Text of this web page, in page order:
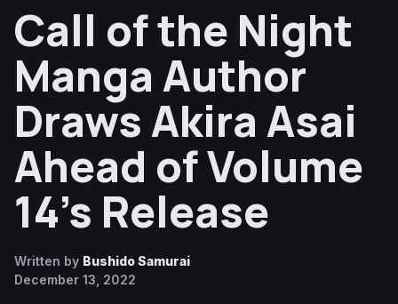
Call of the Night
Manga Author
Draws Akira Asai
Ahead of Volume
14’s Release
Written by Bushido Samurai
December 13, 2022